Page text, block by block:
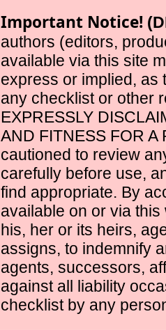
Important Notice!
authors (editors,
available via this site
express or implied, as
any checklist or other
EXPRESSLY
AND FITNESS FOR
cautioned to review
carefully before use,
find appropriate. By
available on or via
his, her or its heirs,
assigns, to indemnify
agents, successors,
against all liability
checklist by any